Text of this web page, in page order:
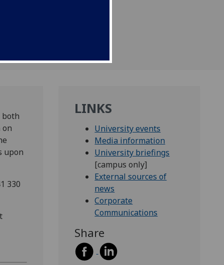
on
upon
330
LINKS
University events
Media information
University briefings
[campus only]
External sources of
news
Corporate
Communications
Share